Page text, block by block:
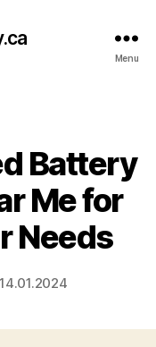
Menu
Battery
Me for
Needs
14.01.2024